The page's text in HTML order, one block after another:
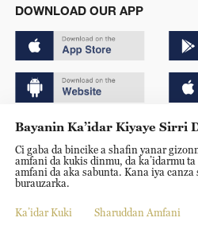
DOWNLOAD OUR APP
Copyright © 2024 CGTN.
京ICP备20000184号
京公网安备 11010502050052号
Disinformation report hotline: 010-
Bayanin Ka’idar Kiyaye Sirri
Ci gaba da bincike a shafin yanar
amfani da kukis dinmu, da ka’idarmu
amfani da aka sabunta. Kana iya
burauzarka.
Ka’idar Kuki Sharuddan Amfani